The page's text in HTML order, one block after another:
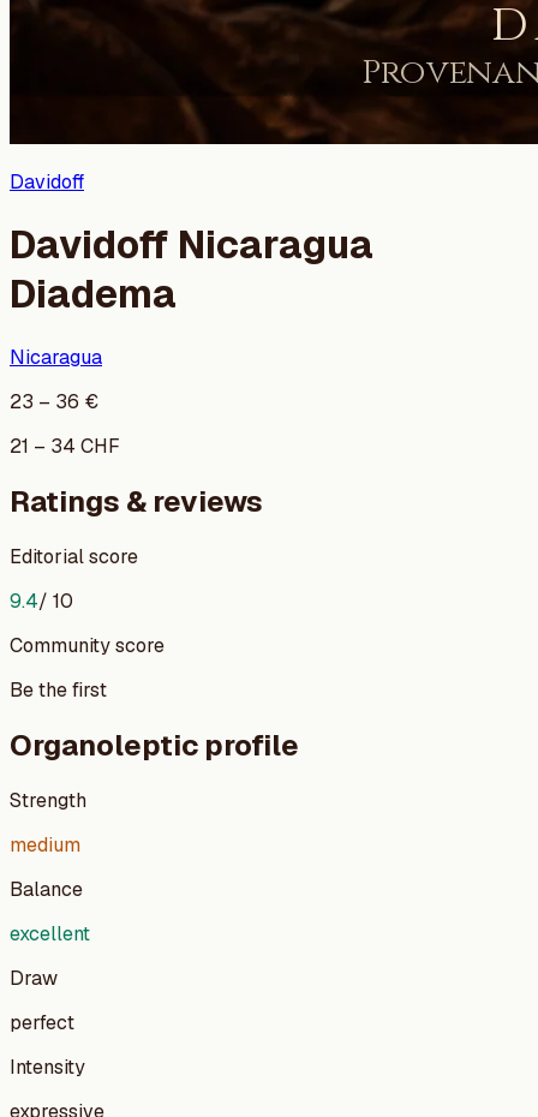
Davidoff
Davidoff Nicaragua
Diadema
Nicaragua
23 – 36 €
21 – 34 CHF
Ratings & reviews
Editorial score
9.4/ 10
Community score
Be the first
Organoleptic profile
Strength
medium
Balance
excellent
Draw
perfect
Intensity
expressive